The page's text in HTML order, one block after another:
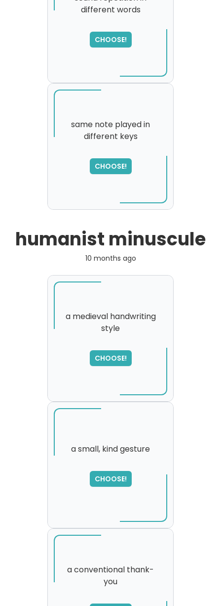
different words
CHOOSE!
same note played in
different keys
CHOOSE!
please try again...
humanist minuscule
10 months ago
a medieval handwriting
style
CHOOSE!
a small, kind gesture
CHOOSE!
SORRY
,
please try again...
a conventional thank-
you